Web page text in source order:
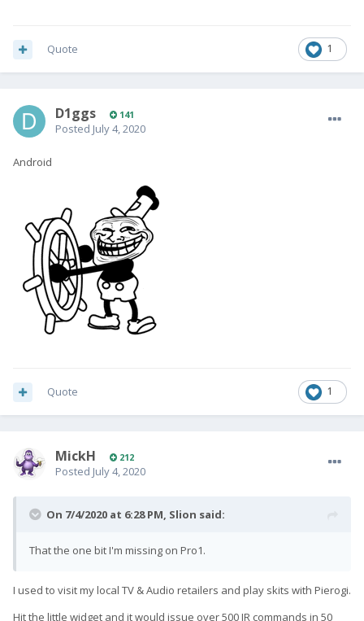
1
Quote
D1ggs 141
Posted July 4, 2020
Android
1
Quote
MickH 212
Posted July 4, 2020
On 7/4/2020 at 6:28 PM, Slion said:
That the one bit I'm missing on Pro1.
I used to visit my local TV & Audio retailers and play skits with Pierogi.
Hit the little widget and it would issue over 500 IR commands in 50